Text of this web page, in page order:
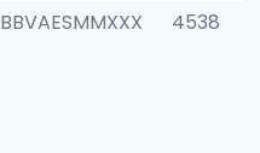
BBVAESMMXXX 4538